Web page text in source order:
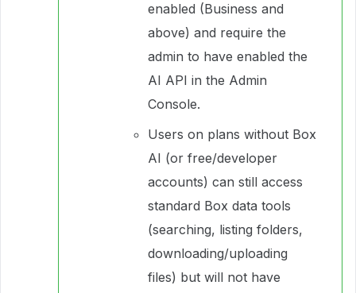
enabled (Business and
above) and require the
admin to have enabled the
AI API in the Admin
Console.
Users on plans without Box
AI (or free/developer
accounts) can still access
standard Box data tools
(searching, listing folders,
downloading/uploading
files) but will not have